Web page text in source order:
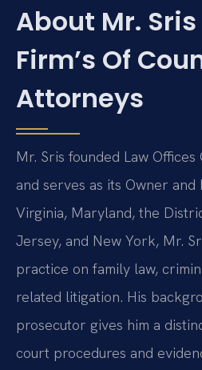
About Mr.
Firm’s Of
Attorneys
Mr. Sris founded Law Offices
and serves as its Owner and
Virginia, Maryland, the
Jersey, and New York, Mr.
practice on family law,
related litigation. His
prosecutor gives him a
court procedures and